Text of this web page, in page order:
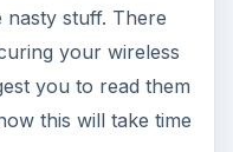
Linux
installing
on your